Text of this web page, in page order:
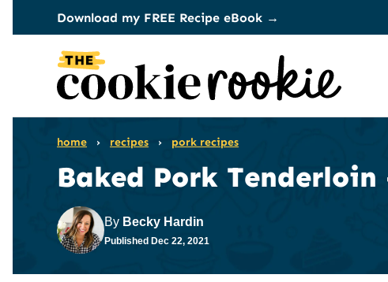
to
content
Download my FREE Recipe eBook →
home › recipes › pork recipes
Baked Pork Tenderloin
By Becky Hardin
Published Dec 22, 2021